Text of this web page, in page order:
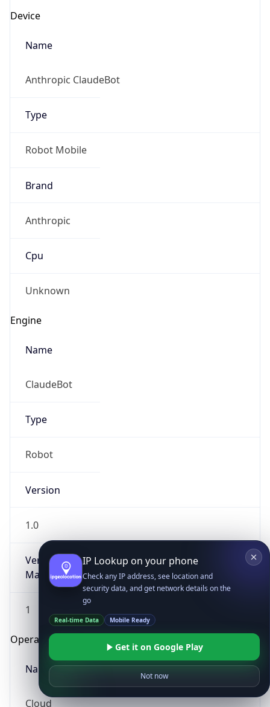
Device
Name
Anthropic ClaudeBot
Type
Robot Mobile
Brand
Anthropic
Cpu
Unknown
Engine
Name
ClaudeBot
Type
Robot
Version
1.0
Version
Major
1
Operating System
Name
Cloud
IP Lookup on your phone
Check any IP address, see location and
security data, and get network details on the
go
Real-time Data Mobile Ready
Get it on Google Play
Not now